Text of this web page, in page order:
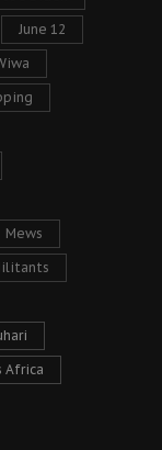
June 12
Mews
Africa